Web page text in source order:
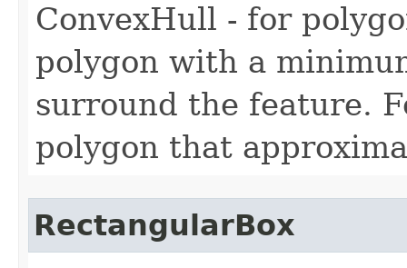
ConvexHull - for
polygon with a
surround the feature.
polygon that
RectangularBox